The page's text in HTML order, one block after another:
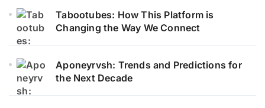
Tabootubes: How This Platform is
Changing the Way We Connect
Aponeyrvsh: Trends and Predictions for
the Next Decade